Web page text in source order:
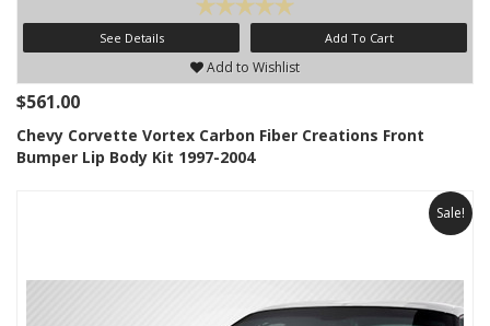
See Details Add To Cart
Add to Wishlist
$561.00
Chevy Corvette Vortex Carbon Fiber Creations Front
Bumper Lip Body Kit 1997-2004
Sale!